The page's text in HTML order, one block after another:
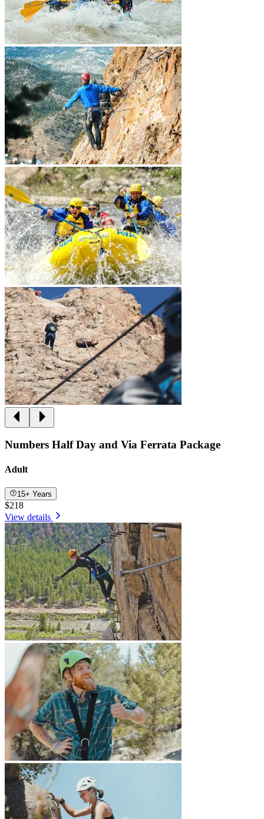
Numbers Half Day and Via Ferrata Package
Adult
15+ Years
$218
View details